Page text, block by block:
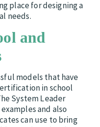
place for designing a
needs.
and
models that have
in school
System Leader
and also
can use to bring